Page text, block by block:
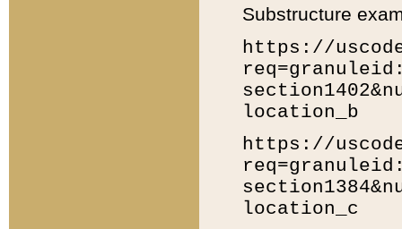
Substructure
https://
location_b
https://
location_c